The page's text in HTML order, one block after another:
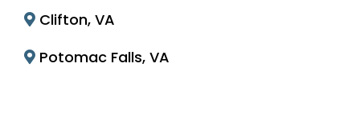
Clifton, VA
Potomac Falls, VA